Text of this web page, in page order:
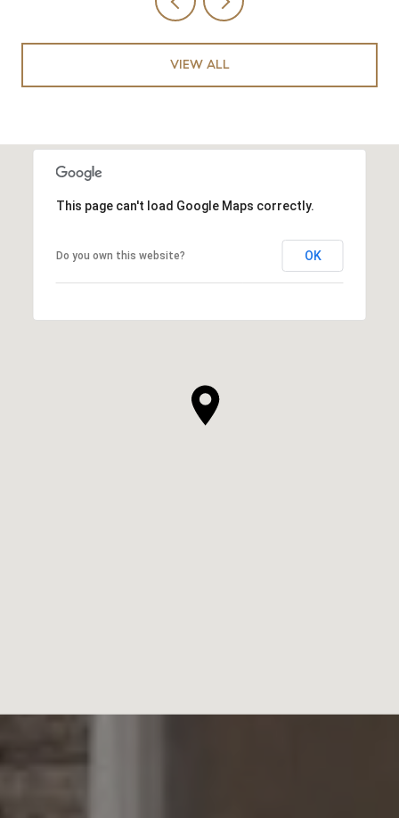
VIEW ALL
This page can't load Google Maps correctly.
Do you own this website? OK